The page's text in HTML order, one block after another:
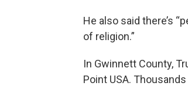
He also said there’s
of religion.”
In Gwinnett County,
Point USA.